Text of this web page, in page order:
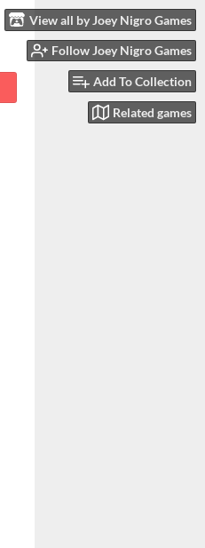
View all by Joey Nigro Games
Follow Joey Nigro Games
Add To Collection
Related games